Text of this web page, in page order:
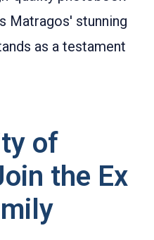
Matragos' stunning
as a testament
of
the Ex